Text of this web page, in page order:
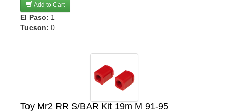
Add to Cart
El Paso: 1
Tucson: 0
Toy Mr2 RR S/BAR Kit 19m M 91-95